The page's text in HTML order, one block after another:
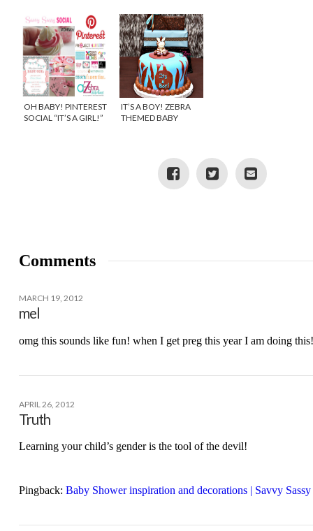
SHOWER
OH BABY! PINTEREST
SOCIAL “IT’S A GIRL!”
IT’S A BOY! ZEBRA
THEMED BABY
Comments
MARCH 19, 2012
mel
omg this sounds like fun! when I get preg this year I am doing
APRIL 26, 2012
Truth
Learning your child’s gender is the tool of the devil!
Pingback: Baby Shower inspiration and decorations | Savvy